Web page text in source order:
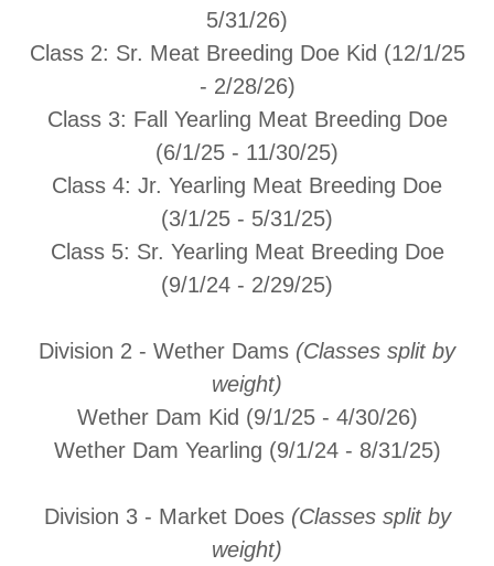
5/31/26)
Class 2: Sr. Meat Breeding Doe Kid (12/1/25
- 2/28/26)
Class 3: Fall Yearling Meat Breeding Doe
(6/1/25 - 11/30/25)
Class 4: Jr. Yearling Meat Breeding Doe
(3/1/25 - 5/31/25)
Class 5: Sr. Yearling Meat Breeding Doe
(9/1/24 - 2/29/25)
Division 2 - Wether Dams (Classes split by
weight)
Wether Dam Kid (9/1/25 - 4/30/26)
Wether Dam Yearling (9/1/24 - 8/31/25)
Division 3 - Market Does (Classes split by
weight)